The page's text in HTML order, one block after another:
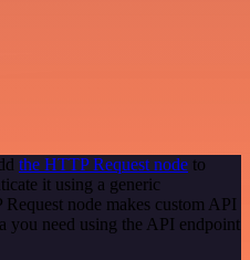
the HTTP Request node to
it using a generic
node makes custom API
you need using the API endpoint